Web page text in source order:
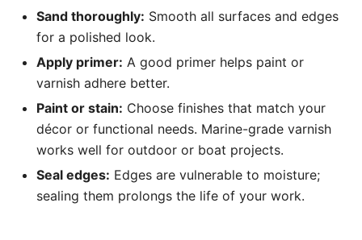
Sand thoroughly: Smooth all surfaces and edges
for a polished look.
Apply primer: A good primer helps paint or
varnish adhere better.
Paint or stain: Choose finishes that match your
décor or functional needs. Marine-grade varnish
works well for outdoor or boat projects.
Seal edges: Edges are vulnerable to moisture;
sealing them prolongs the life of your work.